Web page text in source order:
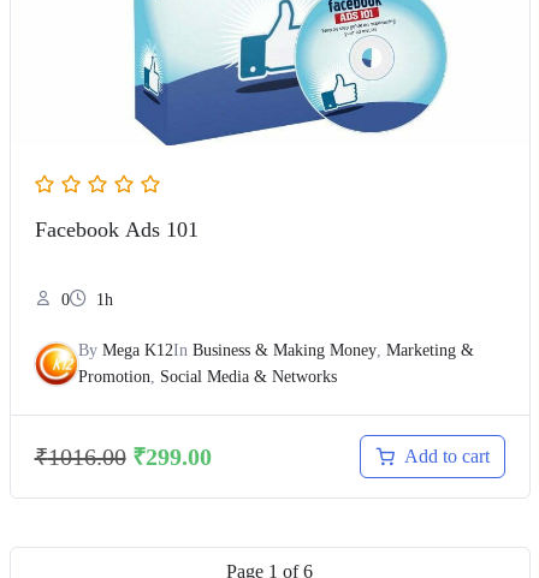
Facebook Ads 101
0 1h
By Mega K12In Business & Making Money, Marketing &
Promotion, Social Media & Networks
₹1016.00 ₹299.00 Add to cart
Page 1 of6